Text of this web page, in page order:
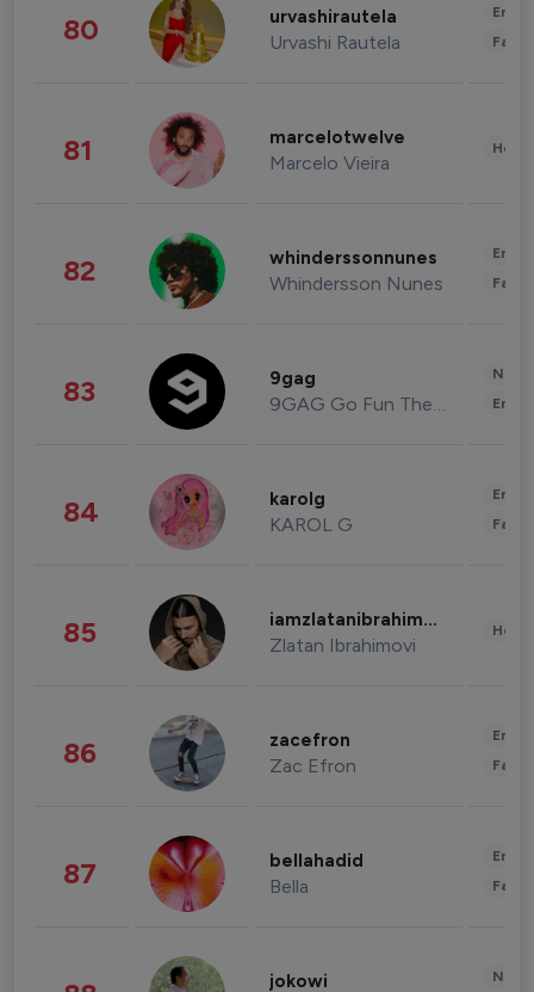
80 urvashirautela
Urvashi Rautela
81 marcelotwelve
Marcelo Vieira
82 whinderssonnunes
Whindersson Nunes
83 9gag
9GAG Go Fun The World
84 karolg
KAROL G
85 iamzlatanibrahimovic
Zlatan Ibrahimovi
86 zacefron
Zac Efron
87 bellahadid
Bella
jokowi